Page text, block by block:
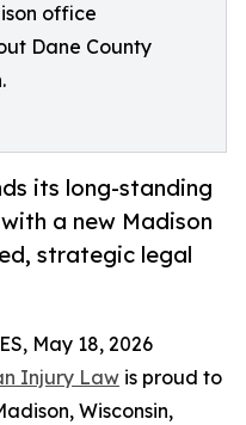
office
Dane County
its long-standing
a new Madison
strategic legal
May 18, 2026
Injury Law is proud to
Wisconsin,